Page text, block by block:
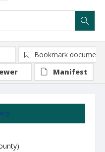
Bookmark document
Manifest